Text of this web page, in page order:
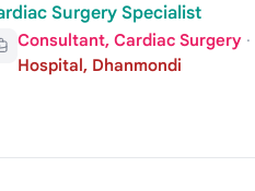
Surgery Specialist
Consultant, Cardiac Surgery ·
Hospital, Dhanmondi